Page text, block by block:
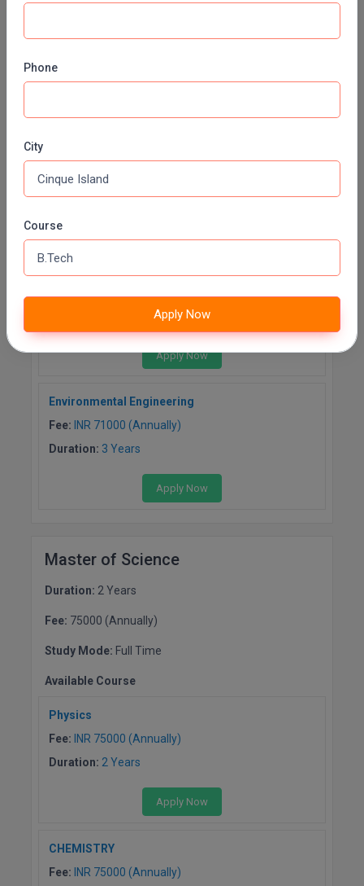
Fee:INR 71000 (Annually)
Duration:3 Years
Apply Now
Environmental Engineering
Fee: INR 71000 (Annually)
Duration: 3 Years
Apply Now
Master of Science
Duration: 2 Years
Fee: 75000 (Annually)
Study Mode: Full Time
Available Course
Physics
Fee: INR 75000 (Annually)
Duration: 2 Years
Apply Now
CHEMISTRY
Fee: INR 75000 (Annually)
Phone
City
Course
Apply Now